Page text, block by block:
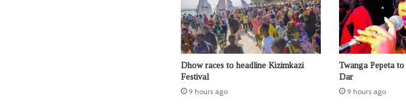
Dhow races to headline Kizimkazi
Festival
9 hours ago
Twanga Pepeta
Dar
9 hours ago